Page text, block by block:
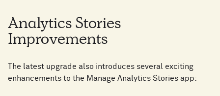
Analytics Stories
Improvements
The latest upgrade also introduces several exciting
enhancements to the Manage Analytics Stories app: